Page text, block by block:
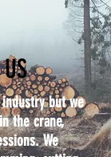
but we
the crane,
We